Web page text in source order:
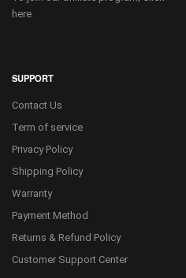
here
SUPPORT
Contact Us
Term of service
Privacy Policy
Shipping Policy
Warranty
Payment Method
Returns & Refund Policy
Customer Support Center